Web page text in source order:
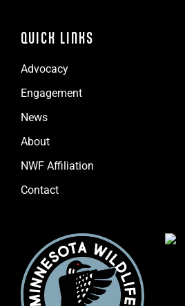
QUICK LINKS
Advocacy
Engagement
News
About
NWF Affiliation
Contact